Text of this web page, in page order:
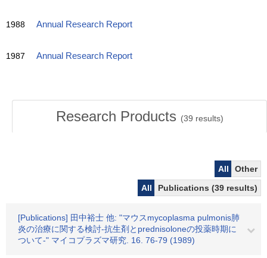
1988 Annual Research Report
1987 Annual Research Report
Research Products (39 results)
All
Other
All
Publications (39 results)
[Publications] 田中裕士 他: "マウスmycoplasma pulmonis肺
炎の治療に関する検討-抗生剤とprednisoloneの投薬時期に
ついて-" マイコプラズマ研究. 16. 76-79 (1989)